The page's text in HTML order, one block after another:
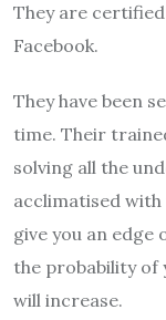
They are
Facebook.
They have been
time. Their
solving all the
acclimatised
give you an
the probability of
will increase.